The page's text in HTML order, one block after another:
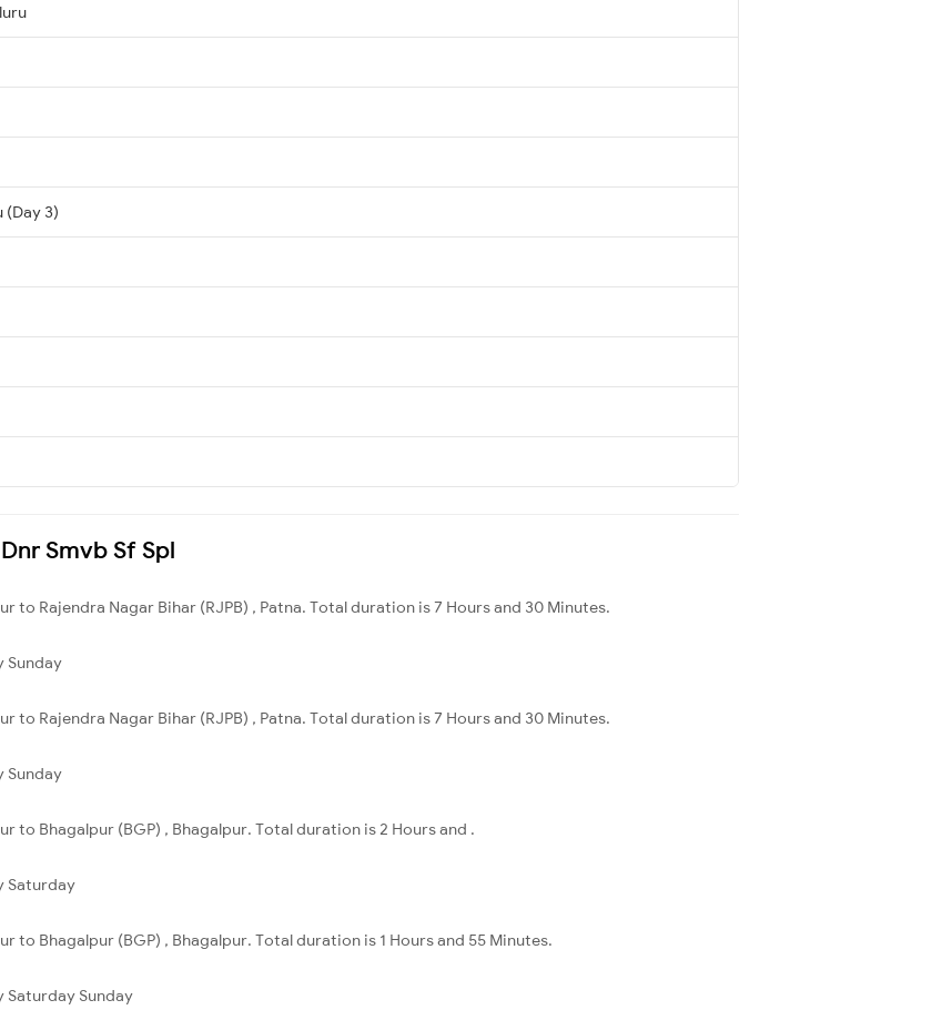
(Day 3)
Smvb Sf Spl
to Rajendra Nagar Bihar (RJPB) , Patna. Total duration is 7 Hours and 30 Minutes.
Sunday
to Rajendra Nagar Bihar (RJPB) , Patna. Total duration is 7 Hours and 30 Minutes.
Sunday
to Bhagalpur (BGP) , Bhagalpur. Total duration is 2 Hours and .
Saturday
to Bhagalpur (BGP) , Bhagalpur. Total duration is 1 Hours and 55 Minutes.
Saturday Sunday